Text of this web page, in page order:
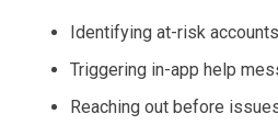
Identifying at-risk
Triggering in-app help
Reaching out before